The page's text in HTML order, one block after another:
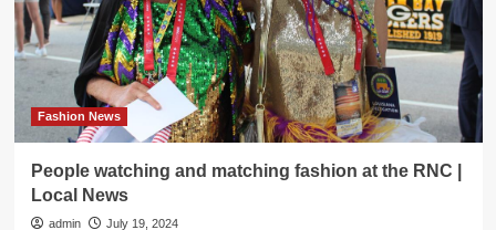
Hotels,
and
Watching
‘Lord
of
the
Rings’
a
Plane
Fashion News
People watching and matching fashion at the RNC |
Local News
admin July 19, 2024